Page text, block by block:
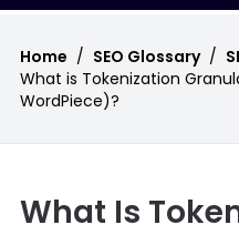
Home / SEO Glossary /
What is Tokenization
WordPiece)?
What Is